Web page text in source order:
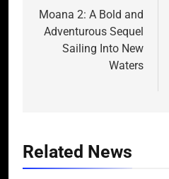
navigation
Moana 2: A Bold and
Adventurous Sequel
Sailing Into New
Waters
Related News